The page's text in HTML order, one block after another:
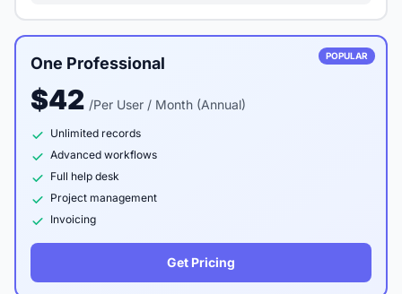
POPULAR
One Professional
$42 /Per User / Month (Annual)
Unlimited records
Advanced workflows
Full help desk
Project management
Invoicing
Get Pricing